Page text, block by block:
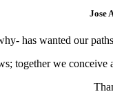
Jose
has wanted our
together we